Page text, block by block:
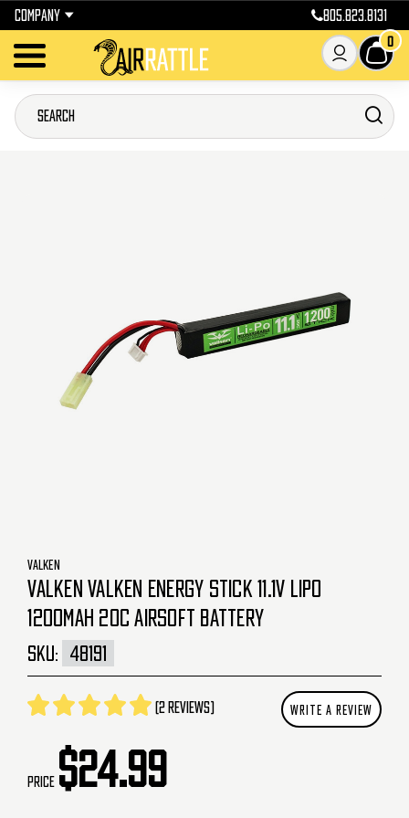
COMPANY 805.823.8131
0
VALKEN
VALKEN VALKEN ENERGY STICK 11.1V LIPO
1200MAH 20C AIRSOFT BATTERY
SKU: 48191
(2 reviews) WRITE A REVIEW
Price $24.99